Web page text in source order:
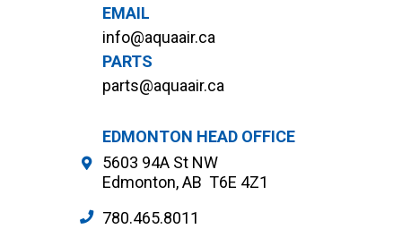
EMAIL
info@aquaair.ca
PARTS
parts@aquaair.ca
EDMONTON HEAD OFFICE
5603 94A St NW
Edmonton, AB T6E 4Z1
780.465.8011